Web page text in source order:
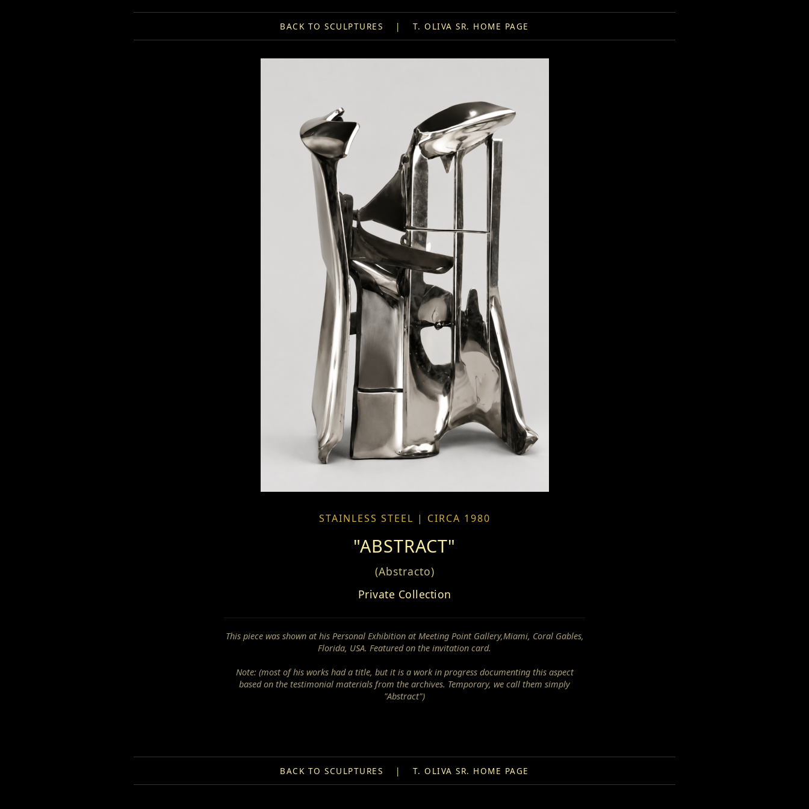
BACK TO SCULPTURES | T. OLIVA SR. HOME PAGE
STAINLESS STEEL | CIRCA 1980
"ABSTRACT"
(Abstracto)
Private Collection
This piece was shown at his Personal Exhibition at Meeting Point Gallery,Miami, Coral Gables,
Florida, USA. Featured on the invitation card.
Note: (most of his works had a title, but it is a work in progress documenting this aspect
based on the testimonial materials from the archives. Temporary, we call them simply
"Abstract")
BACK TO SCULPTURES | T. OLIVA SR. HOME PAGE